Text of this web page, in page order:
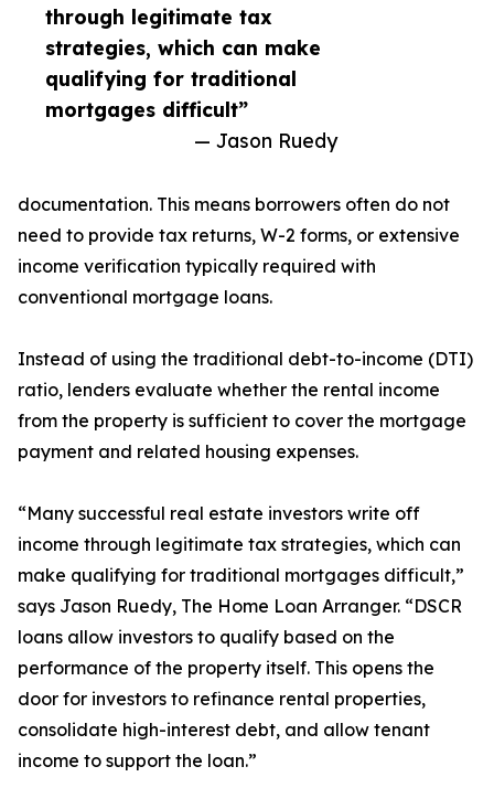
through legitimate tax
strategies, which can make
qualifying for traditional
mortgages difficult”
— Jason Ruedy
documentation. This means borrowers often do not
need to provide tax returns, W-2 forms, or extensive
income verification typically required with
conventional mortgage loans.
Instead of using the traditional debt-to-income (DTI)
ratio, lenders evaluate whether the rental income
from the property is sufficient to cover the mortgage
payment and related housing expenses.
“Many successful real estate investors write off
income through legitimate tax strategies, which can
make qualifying for traditional mortgages difficult,”
says Jason Ruedy, The Home Loan Arranger. “DSCR
loans allow investors to qualify based on the
performance of the property itself. This opens the
door for investors to refinance rental properties,
consolidate high-interest debt, and allow tenant
income to support the loan.”